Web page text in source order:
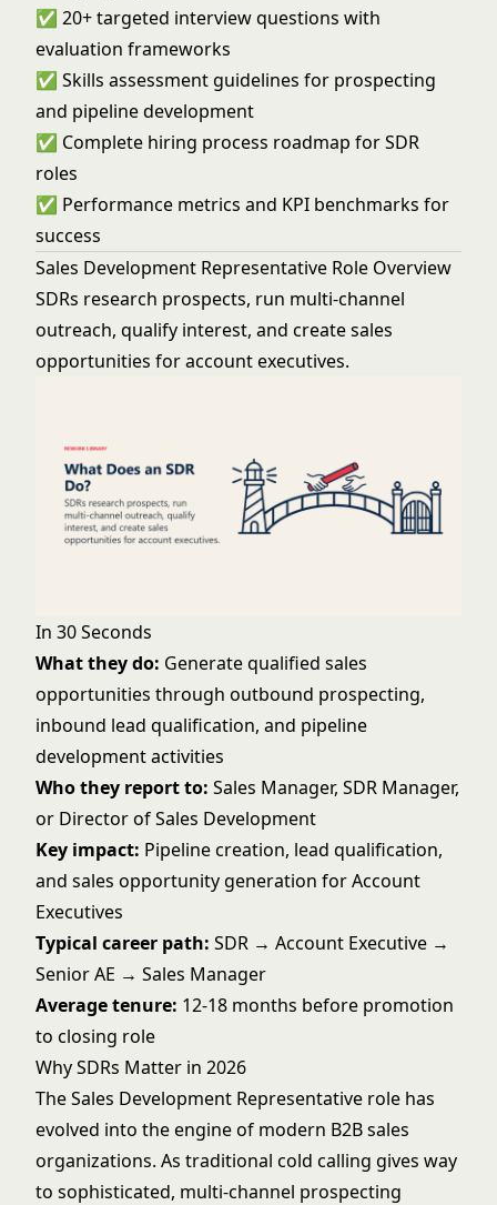
✅ 20+ targeted interview questions with
evaluation frameworks
✅ Skills assessment guidelines for prospecting
and pipeline development
✅ Complete hiring process roadmap for SDR
roles
✅ Performance metrics and KPI benchmarks for
success
Sales Development Representative Role Overview
SDRs research prospects, run multi-channel
outreach, qualify interest, and create sales
opportunities for account executives.
In 30 Seconds
What they do: Generate qualified sales
opportunities through outbound prospecting,
inbound lead qualification, and pipeline
development activities
Who they report to: Sales Manager, SDR Manager,
or Director of Sales Development
Key impact: Pipeline creation, lead qualification,
and sales opportunity generation for Account
Executives
Typical career path: SDR → Account Executive →
Senior AE → Sales Manager
Average tenure: 12-18 months before promotion
to closing role
Why SDRs Matter in 2026
The Sales Development Representative role has
evolved into the engine of modern B2B sales
organizations. As traditional cold calling gives way
to sophisticated, multi-channel prospecting